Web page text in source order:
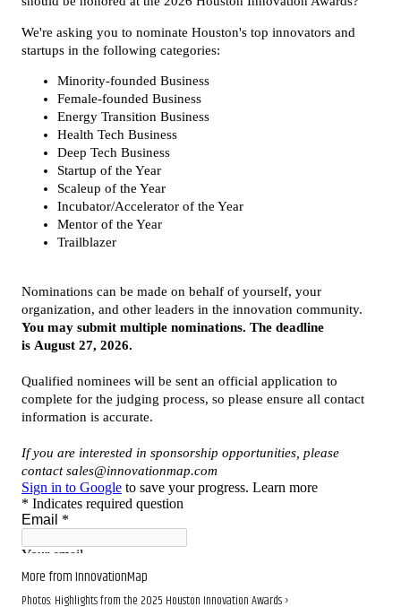
More from InnovationMap
Photos: Highlights from the 2025 Houston Innovation Awards ›